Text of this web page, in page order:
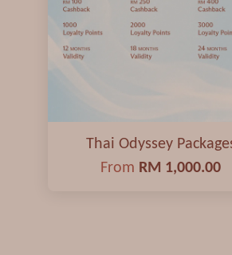
Thai Odyssey
From RM 1,000.00